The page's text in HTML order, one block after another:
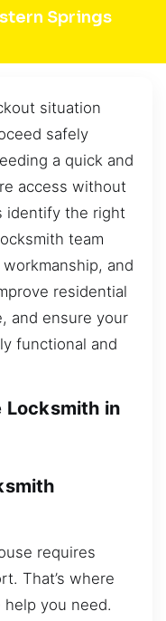
Springs
situation
safely
a quick and
access without
identify the right
team
and
residential
and ensure your
functional and
Locksmith in
requires
That’s where
you need.